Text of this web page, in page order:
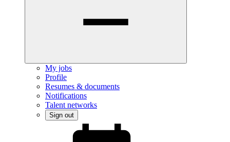
My jobs
Profile
Resumes & documents
Notifications
Talent networks
Sign out